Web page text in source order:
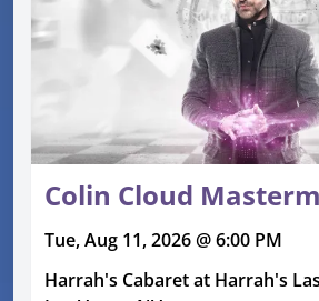
Colin Cloud
Tue, Aug 11, 2026 @ 6:00 PM
Harrah's Cabaret at Harrah's